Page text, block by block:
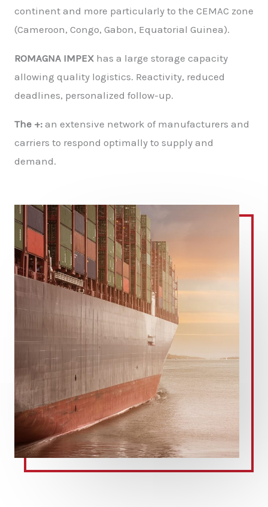
continent and more particularly to the CEMAC zone
(Cameroon, Congo, Gabon, Equatorial Guinea).
ROMAGNA IMPEX has a large storage capacity
allowing quality logistics. Reactivity, reduced
deadlines, personalized follow-up.
The +: an extensive network of manufacturers and
carriers to respond optimally to supply and
demand.